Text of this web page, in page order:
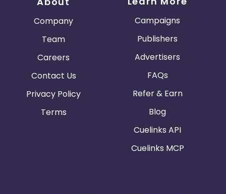
Company
Team
Careers
Contact Us
Privacy Policy
Terms
Campaigns
Publishers
Advertisers
FAQs
Refer & Earn
Blog
Cuelinks API
Cuelinks MCP